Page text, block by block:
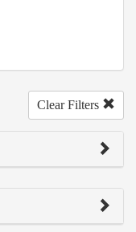
Clear Filters